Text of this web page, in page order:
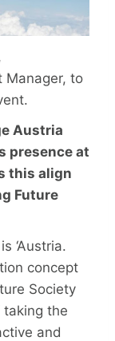
Manager, to
Austria
presence at
this align
Future
‘Austria.
concept
Society
taking the
and